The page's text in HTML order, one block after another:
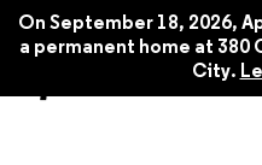
On September 18, 2026,
a permanent home at 380
City.